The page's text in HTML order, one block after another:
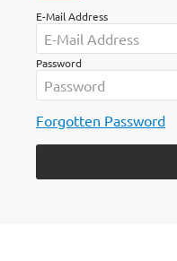
E-Mail Address
Password
Forgotten Password